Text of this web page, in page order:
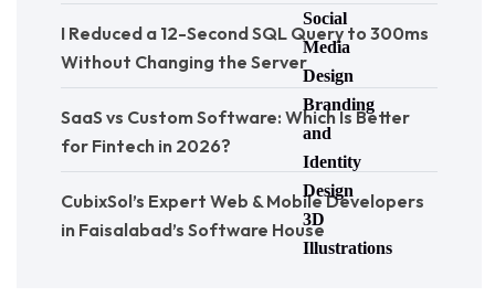
Social
Media
Design
Branding
and
Identity
Design
3D
Illustrations
I Reduced a 12-Second SQL Query to 300ms
Without Changing the Server
SaaS vs Custom Software: Which Is Better
for Fintech in 2026?
CubixSol’s Expert Web & Mobile Developers
in Faisalabad’s Software House